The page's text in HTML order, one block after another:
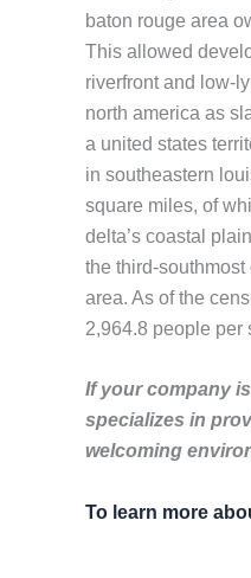
baton rouge area
This allowed
riverfront and low-
north america as
a united states
in southeastern
square miles, of
delta’s coastal
the third-
area. As of the
2,964.8 people per
If your company
specializes in
welcoming
To learn more